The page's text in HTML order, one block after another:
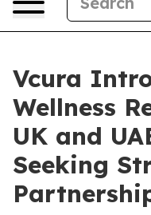
Vcura
Wellness
UK and
Seeking